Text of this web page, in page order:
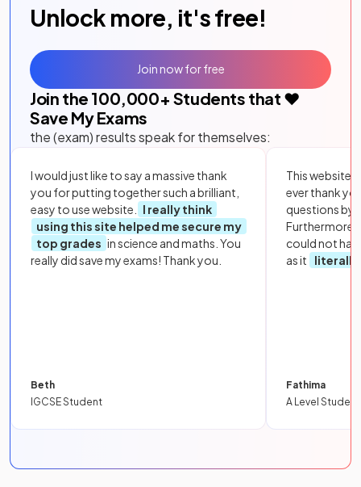
Unlock more, it's free!
Join the 100,000+ Students that ❤️
Save My Exams
the (exam) results speak for themselves:
I would just like to say a massive thank
you for putting together such a brilliant,
easy to use website.
I really think
using this site helped me secure my
top grades in science and maths. You
really did save my exams! Thank you.
Beth
IGCSE Student
This website
ever thank
questions by
Furthermore,
could not
as it
literally
Fathima
A Level Student
Join now for free